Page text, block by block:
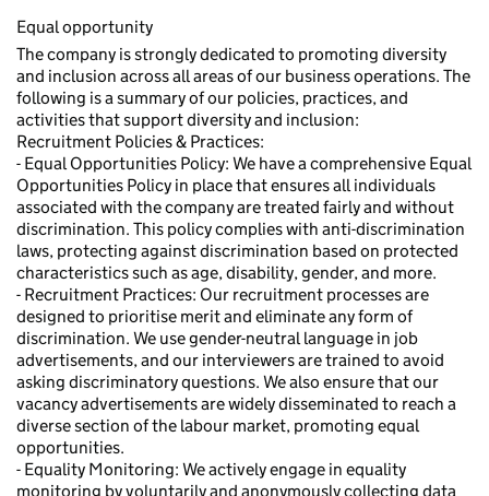
Equal opportunity
The company is strongly dedicated to promoting diversity
and inclusion across all areas of our business operations. The
following is a summary of our policies, practices, and
activities that support diversity and inclusion:
Recruitment Policies & Practices:
- Equal Opportunities Policy: We have a comprehensive Equal
Opportunities Policy in place that ensures all individuals
associated with the company are treated fairly and without
discrimination. This policy complies with anti-discrimination
laws, protecting against discrimination based on protected
characteristics such as age, disability, gender, and more.
- Recruitment Practices: Our recruitment processes are
designed to prioritise merit and eliminate any form of
discrimination. We use gender-neutral language in job
advertisements, and our interviewers are trained to avoid
asking discriminatory questions. We also ensure that our
vacancy advertisements are widely disseminated to reach a
diverse section of the labour market, promoting equal
opportunities.
- Equality Monitoring: We actively engage in equality
monitoring by voluntarily and anonymously collecting data